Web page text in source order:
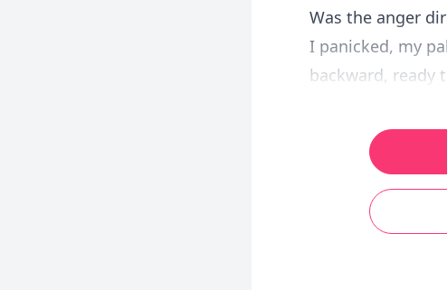
Was the anger
I panicked, my
backward, ready